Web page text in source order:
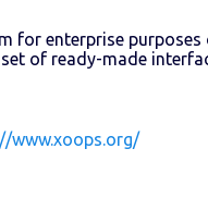
for enterprise
of ready-made
www.xoops.org/